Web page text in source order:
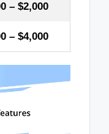
– $2,000
– $4,000